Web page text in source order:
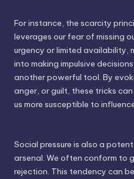
For instance, the scarcity
leverages our fear of missing
urgency or limited availability,
into making impulsive
another powerful tool. By
anger, or guilt, these tricks
us more susceptible to
Social pressure is also a
arsenal. We often conform to
rejection. This tendency can